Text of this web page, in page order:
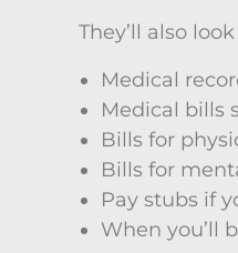
They’ll also
Medical
Medical bills
Bills for
Bills for
Pay stubs if
When you’ll